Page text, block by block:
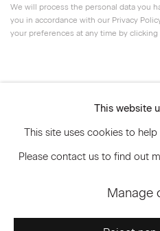
We will process the personal data you
you in accordance with our Privacy
your preferences at any time by
© 2026 Marianne Boesky Gallery
This website
This site uses cookies to
Please contact us to find out
Manage